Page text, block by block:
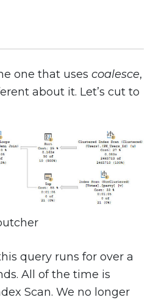
one that uses coalesce,
about it. Let’s cut to
query runs for over a
All of the time is
Scan. We no longer